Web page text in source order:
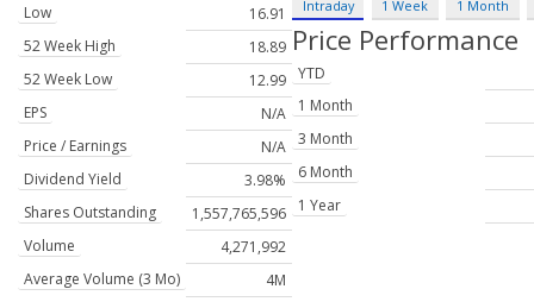
Low
16.91
52 Week High
18.89
52 Week Low
12.99
EPS
N/A
Price / Earnings
N/A
Dividend Yield
3.98%
Shares Outstanding
1,557,765,596
Volume
4,271,992
Average Volume (3 Mo)
4M
Intraday 1 Week 1 Month
Price Performance
YTD
1 Month
3 Month
6 Month
1 Year